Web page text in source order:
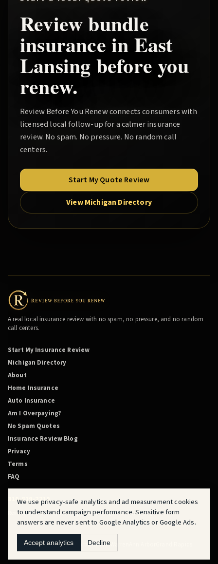
Reviewbundle
insurance inEast
Lansingbefore you
renew.
Review Before You Renewconnects consumers with
licensed local follow-up for a calmer insurance
review. No spam. No pressure. No random call
centers.
Start My Quote Review
View Michigan Directory
A real local insurance review with no spam, no pressure, and no random
call centers.
Start My Insurance Review
Michigan Directory
About
Home Insurance
Auto Insurance
Am I Overpaying?
No Spam Quotes
Insurance Review Blog
Privacy
Terms
FAQ
810-819-2219
Review Before You Renew is powered by QuoteMasters HQ.
FlintFraserDetroitDearbornNoviWarren
We use privacy-safe analytics and ad measurement cookies
to understand campaign performance. Sensitive form
answers are never sent to Google Analytics or Google Ads.
Accept analytics Decline